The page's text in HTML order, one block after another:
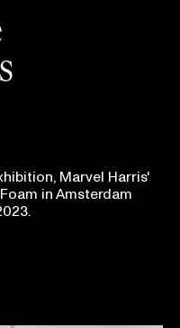
Marvel Harris'
Foam in Amsterdam